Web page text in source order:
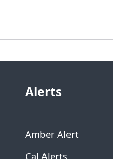
Alerts
Amber Alert
Cal Alerts